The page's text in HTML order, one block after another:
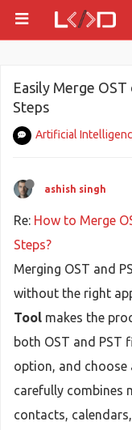
Easily Merge
Steps
Artificial
ashish singh
Re: How to Merge
Steps?
Merging OST and
without the right
Tool makes the
both OST and PST
option, and choose
carefully combines
contacts,